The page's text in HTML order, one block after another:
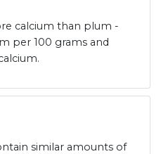
calcium than plum -
per 100 grams and
similar amounts of